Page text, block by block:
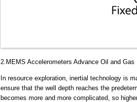
2.MEMS Accelerometers Advance Oil and
In resource exploration, inertial technology is
ensure that the well depth reaches the
becomes more and more complicated, so